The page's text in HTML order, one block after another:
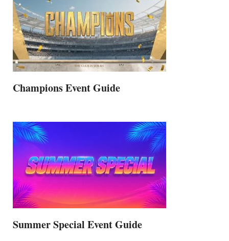
Champions Event Guide
Summer Special Event Guide